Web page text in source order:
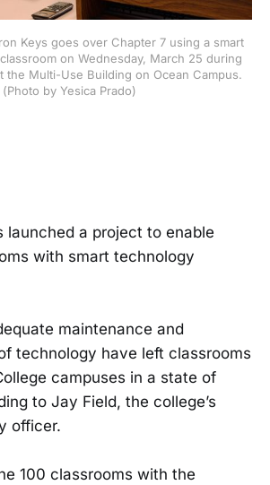
Keys goes over Chapter 7 using a smart
on Wednesday, March 25 during
the Multi-Use Building on Ocean Campus.
(Photo by Yesica Prado)
launched a project to enable
with smart technology
maintenance and
technology have left classrooms
campuses in a state of
to Jay Field, the college’s
officer.
100 classrooms with the